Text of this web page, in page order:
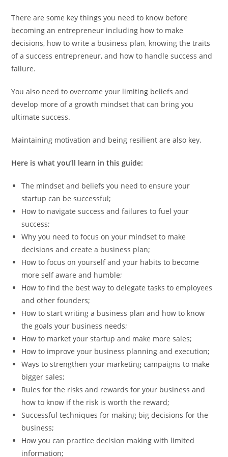
There are some key things you need to know before
becoming an entrepreneur including how to make
decisions, how to write a business plan, knowing the traits
of a success entrepreneur, and how to handle success and
failure.
You also need to overcome your limiting beliefs and
develop more of a growth mindset that can bring you
ultimate success.
Maintaining motivation and being resilient are also key.
Here is what you’ll learn in this guide:
The mindset and beliefs you need to ensure your
startup can be successful;
How to navigate success and failures to fuel your
success;
Why you need to focus on your mindset to make
decisions and create a business plan;
How to focus on yourself and your habits to become
more self aware and humble;
How to find the best way to delegate tasks to employees
and other founders;
How to start writing a business plan and how to know
the goals your business needs;
How to market your startup and make more sales;
How to improve your business planning and execution;
Ways to strengthen your marketing campaigns to make
bigger sales;
Rules for the risks and rewards for your business and
how to know if the risk is worth the reward;
Successful techniques for making big decisions for the
business;
How you can practice decision making with limited
information;